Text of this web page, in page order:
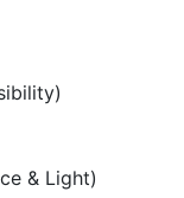
& Light)